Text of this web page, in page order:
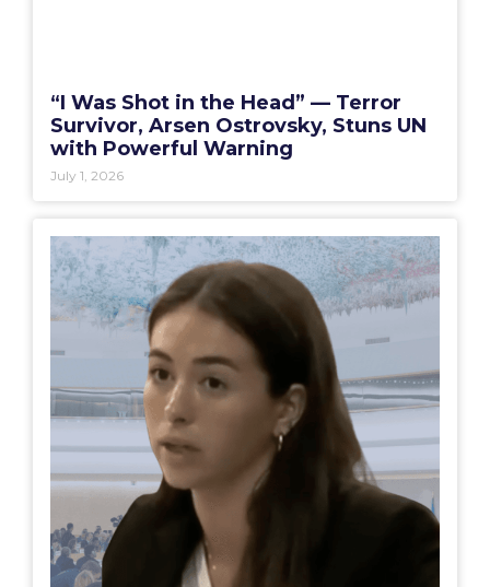
“I Was Shot in the Head” — Terror
Survivor, Arsen Ostrovsky, Stuns UN
with Powerful Warning
July 1, 2026